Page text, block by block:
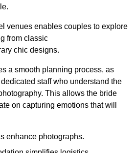
venues enables couples to explore
from classic
chic designs.
a smooth planning process, as
staff who understand the
This allows the bride
on capturing emotions that will
enhance photographs.